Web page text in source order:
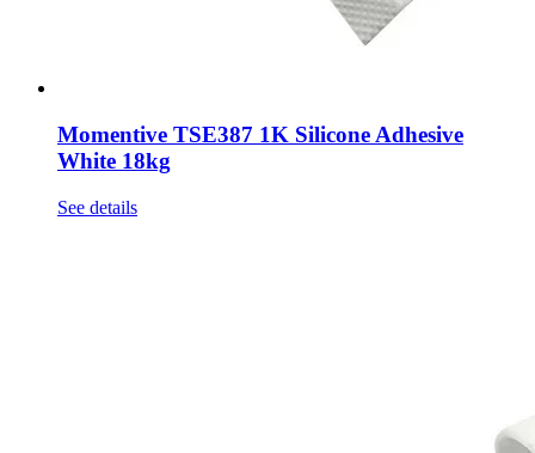
Momentive TSE387 1K Silicone Adhesive
White 18kg
See details